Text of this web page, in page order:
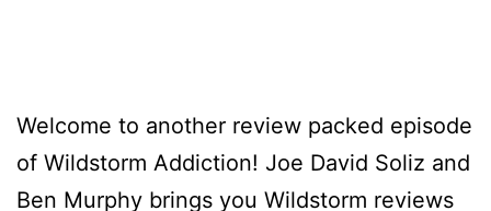
Welcome to another review packed episode
of Wildstorm Addiction! Joe David Soliz and
Ben Murphy brings you Wildstorm reviews